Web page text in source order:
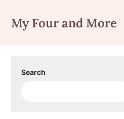
content
My Four and More
Search